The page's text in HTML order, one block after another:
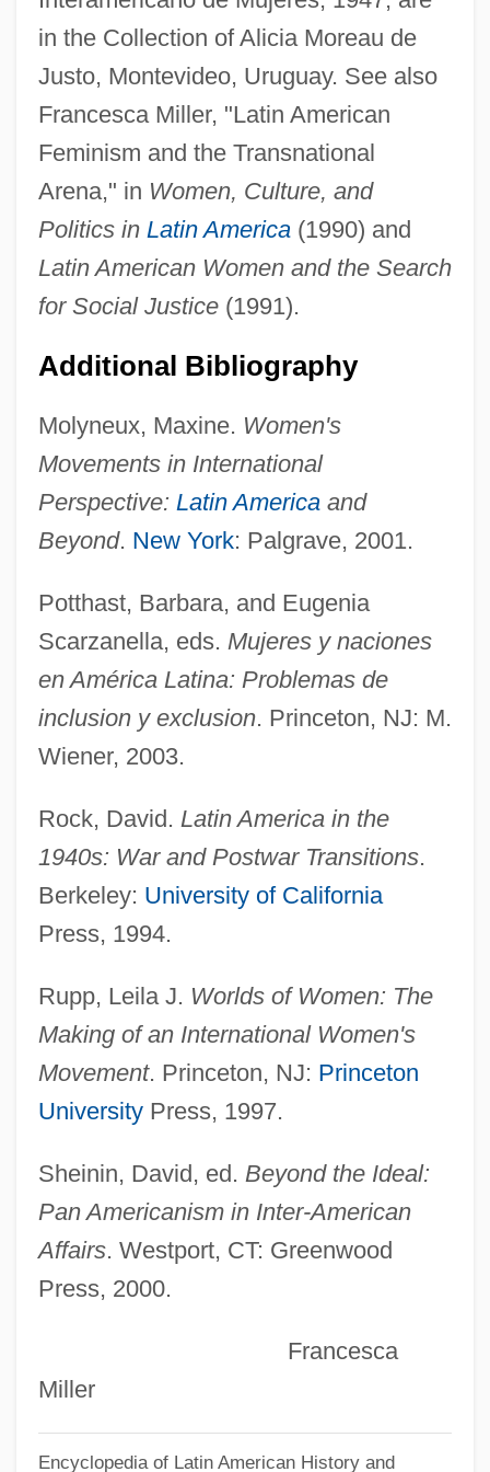
in the Collection of Alicia Moreau de
Justo, Montevideo, Uruguay. See also
Francesca Miller, "Latin American
Feminism and the Transnational
Arena," in Women, Culture, and
Politics in Latin America(1990) and
Latin American Women and the Search
for Social Justice(1991).
Additional Bibliography
Molyneux, Maxine. Women's
Movements in International
Perspective: Latin Americaand
Beyond. New York: Palgrave, 2001.
Potthast, Barbara, and Eugenia
Scarzanella, eds. Mujeres y naciones
en América Latina: Problemas de
inclusion y exclusion. Princeton, NJ: M.
Wiener, 2003.
Rock, David. Latin America in the
1940s: War and Postwar Transitions.
Berkeley: University of California
Press, 1994.
Rupp, Leila J. Worlds of Women: The
Making of an International Women's
Movement. Princeton, NJ: Princeton
UniversityPress, 1997.
Sheinin, David, ed. Beyond the Ideal:
Pan Americanism in Inter-American
Affairs. Westport, CT: Greenwood
Press, 2000.
Francesca
Miller
Encyclopedia of Latin American History and
Inter Vivos
Inter Link Foods PLC
Inter American University Of Puerto Rico,
San German Campus: Tabular Data
Inter American University Of Puerto Rico,
San German Campus: Narrative
Description
Inter American University Of Puerto Rico,
San GermÁn Campus: Distance Learning
Inter American University Of Puerto Rico,
Ponce Campus: Tabular Data
Inter American University Of Puerto Rico,
Ponce Campus: Narrative Description
Inter American University Of Puerto Rico,
Metropolitan Campus: Tabular Data
Inter American University Of Puerto Rico,
Metropolitan Campus: Narrative
Description
Guayama Campus: Narrative Description
Fajardo Campus: Tabular Data
Inter American University Of Puerto Rico,
Fajardo Campus: Narrative Description
Inter American University Of Puerto Rico,
Bayamon Campus: Tabular Data
Inter American University Of Puerto Rico,
Bayamon Campus: Narrative Description
Inter American University Of Puerto Rico,